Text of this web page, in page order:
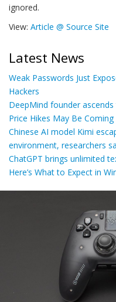
ignored.
View: Article @ Source Site
Latest News
Weak Passwords Just
Hackers
DeepMind founder
Price Hikes May Be
Chinese AI model Kimi
environment, researchers
ChatGPT brings unlimited
Here’s What to Expect in